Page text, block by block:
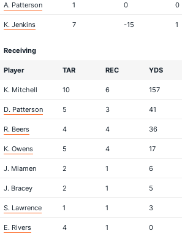
A. Patterson 1 0 0
K. Jenkins 7 -15 1
Receiving
Player TAR REC YDS
K. Mitchell 10 6 157
D. Patterson 5 3 41
R. Beers 4 4 36
K. Owens 5 4 17
J. Miamen 2 1 6
J. Bracey 2 1 5
S. Lawrence 1 1 3
E. Rivers 4 1 0